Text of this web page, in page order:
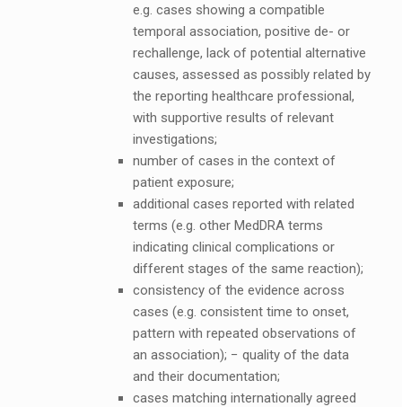
e.g. cases showing a compatible
temporal association, positive de- or
rechallenge, lack of potential alternative
causes, assessed as possibly related by
the reporting healthcare professional,
with supportive results of relevant
investigations;
number of cases in the context of
patient exposure;
additional cases reported with related
terms (e.g. other MedDRA terms
indicating clinical complications or
different stages of the same reaction);
consistency of the evidence across
cases (e.g. consistent time to onset,
pattern with repeated observations of
an association); − quality of the data
and their documentation;
cases matching internationally agreed